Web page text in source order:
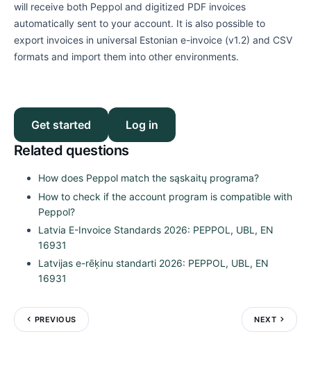
will receive both Peppol and digitized PDF invoices
automatically sent to your account. It is also possible to
export invoices in universal Estonian e-invoice (v1.2) and CSV
formats and import them into other environments.
Get started Log in
Related questions
How does Peppol match the sąskaitų programa?
How to check if the account program is compatible with
Peppol?
Latvia E-Invoice Standards 2026: PEPPOL, UBL, EN
16931
Latvijas e-rēķinu standarti 2026: PEPPOL, UBL, EN
16931
PREVIOUS NEXT